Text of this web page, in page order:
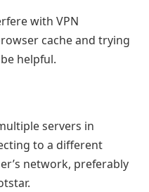
with VPN
cache and trying
helpful.
servers in
to a different
network, preferably